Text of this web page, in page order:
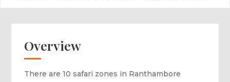
Overview
There are 10 safari zones in Ranthambore